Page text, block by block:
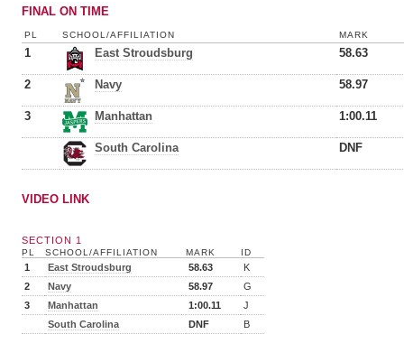
FINAL ON TIME
PL SCHOOL/AFFILIATION MARK
1 East Stroudsburg 58.63
2 Navy 58.97
3 Manhattan 1:00.11
South Carolina DNF
VIDEO LINK
SECTION 1
PL SCHOOL/AFFILIATION MARK ID
1 East Stroudsburg 58.63
K
2
Navy 58.97
G
3
Manhattan 1:00.11
J
South Carolina
DNF B